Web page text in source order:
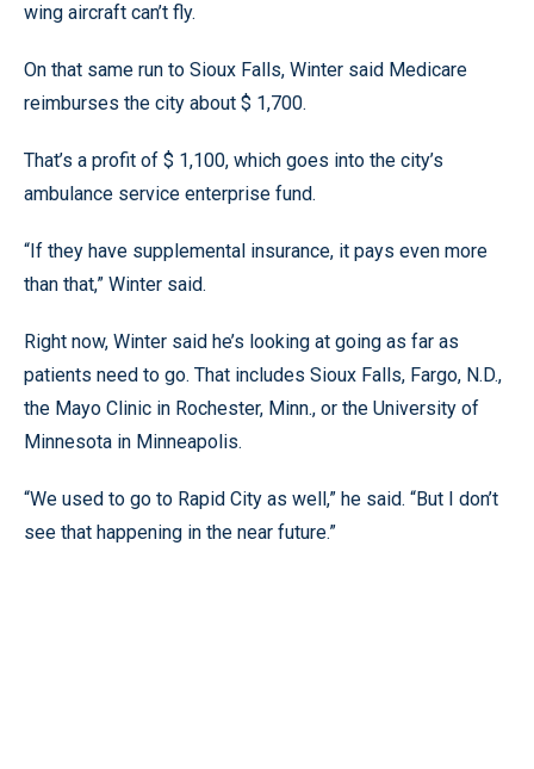
wing aircraft can’t fly.
On that same run to Sioux Falls, Winter said Medicare
reimburses the city about $ 1,700.
That’s a profit of $ 1,100, which goes into the city’s
ambulance service enterprise fund.
“If they have supplemental insurance, it pays even more
than that,” Winter said.
Right now, Winter said he’s looking at going as far as
patients need to go. That includes Sioux Falls, Fargo, N.D.,
the Mayo Clinic in Rochester, Minn., or the University of
Minnesota in Minneapolis.
“We used to go to Rapid City as well,” he said. “But I don’t
see that happening in the near future.”